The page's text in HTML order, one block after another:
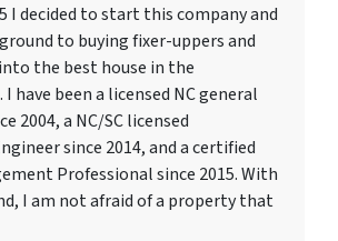
I decided to start this company and
to buying fixer-uppers and
the best house in the
have been a licensed NC general
2004, a NC/SC licensed
since 2014, and a certified
Professional since 2015. With
I am not afraid of a property that